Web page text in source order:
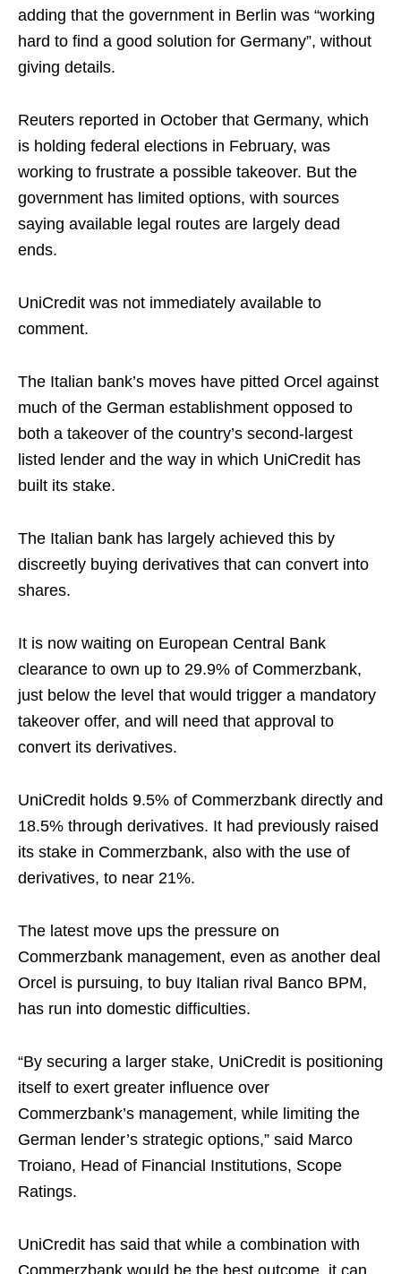
adding that the government in Berlin was “working
hard to find a good solution for Germany”, without
giving details.
Reuters reported in October that Germany, which
is holding federal elections in February, was
working to frustrate a possible takeover. But the
government has limited options, with sources
saying available legal routes are largely dead
ends.
UniCredit was not immediately available to
comment.
The Italian bank’s moves have pitted Orcel against
much of the German establishment opposed to
both a takeover of the country’s second-largest
listed lender and the way in which UniCredit has
built its stake.
The Italian bank has largely achieved this by
discreetly buying derivatives that can convert into
shares.
It is now waiting on European Central Bank
clearance to own up to 29.9% of Commerzbank,
just below the level that would trigger a mandatory
takeover offer, and will need that approval to
convert its derivatives.
UniCredit holds 9.5% of Commerzbank directly and
18.5% through derivatives. It had previously raised
its stake in Commerzbank, also with the use of
derivatives, to near 21%.
The latest move ups the pressure on
Commerzbank management, even as another deal
Orcel is pursuing, to buy Italian rival Banco BPM,
has run into domestic difficulties.
“By securing a larger stake, UniCredit is positioning
itself to exert greater influence over
Commerzbank’s management, while limiting the
German lender’s strategic options,” said Marco
Troiano, Head of Financial Institutions, Scope
Ratings.
UniCredit has said that while a combination with